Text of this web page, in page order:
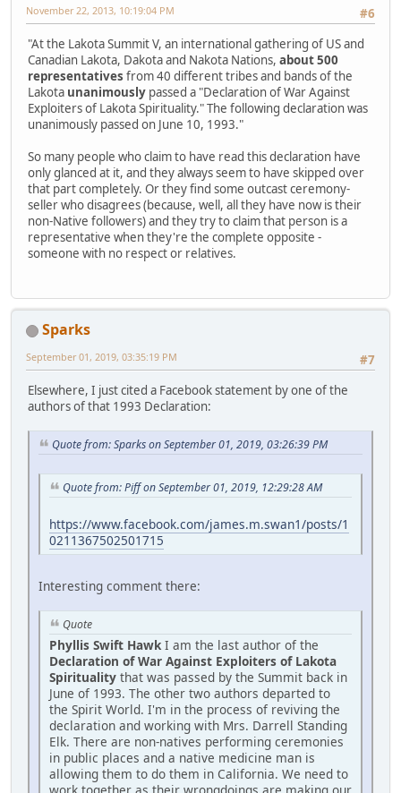
#6
November 22, 2013, 10:19:04 PM
"At the Lakota Summit V, an international gathering of US and
Canadian Lakota, Dakota and Nakota Nations, about 500
representatives from 40 different tribes and bands of the
Lakota unanimously passed a "Declaration of War Against
Exploiters of Lakota Spirituality." The following declaration was
unanimously passed on June 10, 1993."
So many people who claim to have read this declaration have
only glanced at it, and they always seem to have skipped over
that part completely. Or they find some outcast ceremony-
seller who disagrees (because, well, all they have now is their
non-Native followers) and they try to claim that person is a
representative when they're the complete opposite -
someone with no respect or relatives.
Sparks
#7
September 01, 2019, 03:35:19 PM
Elsewhere, I just cited a Facebook statement by one of the
authors of that 1993 Declaration:
Quote from: Sparks on September 01, 2019, 03:26:39 PM
Quote from: Piff on September 01, 2019, 12:29:28 AM
https://www.facebook.com/james.m.swan1/posts/1
0211367502501715
Interesting comment there:
Quote
Phyllis Swift Hawk I am the last author of the
Declaration of War Against Exploiters of Lakota
Spirituality that was passed by the Summit back in
June of 1993. The other two authors departed to
the Spirit World. I'm in the process of reviving the
declaration and working with Mrs. Darrell Standing
Elk. There are non-natives performing ceremonies
in public places and a native medicine man is
allowing them to do them in California. We need to
work together as their wrongdoings are making our